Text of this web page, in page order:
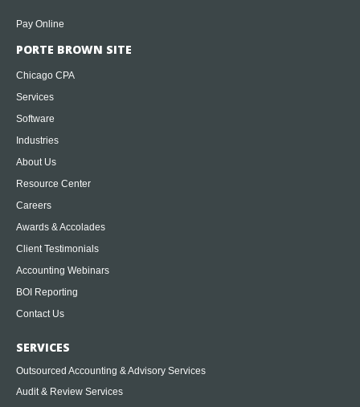
Pay Online
PORTE BROWN SITE
Chicago CPA
Services
Software
Industries
About Us
Resource Center
Careers
Awards & Accolades
Client Testimonials
Accounting Webinars
BOI Reporting
Contact Us
SERVICES
Outsourced Accounting & Advisory Services
Audit & Review Services